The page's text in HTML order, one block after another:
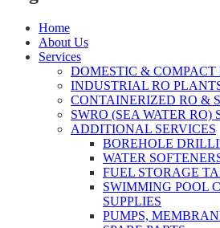
Home
About Us
Services
DOMESTIC & COMPACT
INDUSTRIAL RO
CONTAINERIZED RO &
SWRO (SEA WATER RO)
ADDITIONAL SERVICES
BOREHOLE
WATER
FUEL STORAGE
SWIMMING POOL
SUPPLIES
PUMPS,